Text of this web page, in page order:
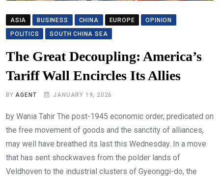
ASIA BUSINESS CHINA EUROPE
OPINION
POLITICS
SOUTH CHINA SEA
The Great Decoupling: America’s
Tariff Wall Encircles Its Allies
BYAGENT JANUARY 19, 2026
by Wania Tahir The post-1945 economic order, predicated on
the free movement of goods and the sanctity of alliances,
may well have breathed its last this Wednesday. In a move
that has sent shockwaves from the polder lands of
Veldhoven to the industrial clusters of Gyeonggi-do, the